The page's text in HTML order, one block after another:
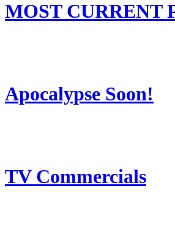
MOST CURRENT
Apocalypse Soon!
TV Commercials